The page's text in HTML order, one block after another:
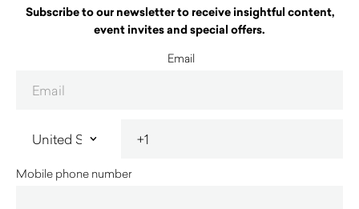
Subscribe to our newsletter to receive insightful content,
event invites and special offers.
Email
Mobile phone number